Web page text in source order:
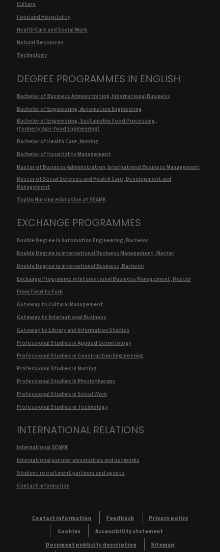
Culture
Food and Hospitality
Health Care and Social Work
Natural Resources
Technology
DEGREE PROGRAMMES IN ENGLISH
Bachelor of Business Administration, International Business
Bachelor of Engineering, Automation Engineering
Bachelor of Engineering, Sustainable Food Processing,
(formerly Agri-food Engineering)
Bachelor of Health Care, Nursing
Bachelor of Hospitality Management
Master of Business Administration, International Business Management
Master of Social Services and Health Care, Development and
Management
TopUp Nursing education at SEAMK
EXCHANGE PROGRAMMES
Double Degree in Automation Engineering, Bachelor
Double Degree in International Business Management, Master
Double Degree in International Business, Bachelor
Exchange Programme in International Business Management, Master
From Field to Fork
Gateway to Cultural Management
Gateway to International Business
Gateway to Library and Information Studies
Professional Studies in Applied Gerontology
Professional Studies in Construction Engineering
Professional Studies in Nursing
Professional Studies in Physiotherapy
Professional Studies in Social Work
Professional Studies in Technology
INTERNATIONAL RELATIONS
International SEAMK
International partner universities and networks
Student recruitment partners and agents
Contact information
Contact information Feedback
Privacy policy
Cookies
Accessibility statement
Document publicity description
Sitemap